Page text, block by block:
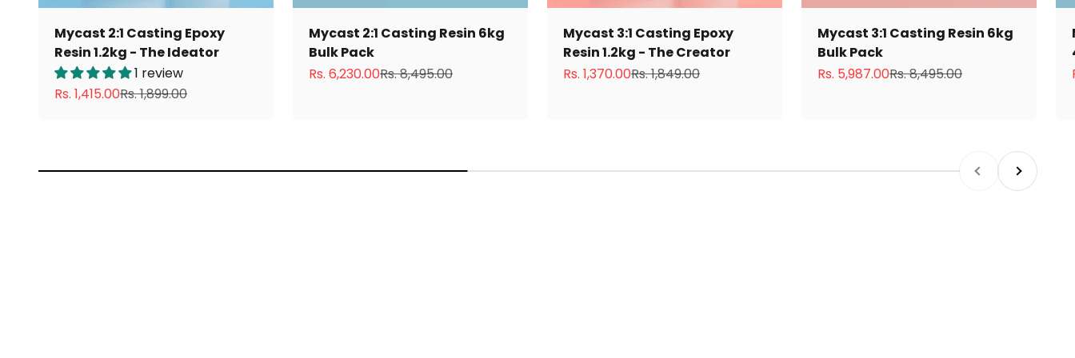
Mycast 2:1 Casting Epoxy
Resin 1.2kg - The Ideator
1 review
Sale price
Rs. 1,415.00Regular price
Rs. 1,899.00
Mycast 2:1 Casting Resin 6kg
Bulk Pack
Sale price
Rs. 6,230.00Regular price
Rs. 8,495.00
Mycast 3:1 Casting Epoxy
Resin 1.2kg - The Creator
Sale price
Rs. 1,370.00Regular price
Rs. 1,849.00
Mycast 3:1 Casting Resin 6kg
Bulk Pack
Sale price
Rs. 5,987.00Regular price
Rs. 8,495.00
PreviousNext